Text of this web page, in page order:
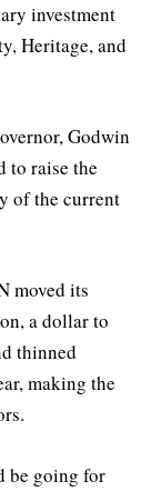
investment
Heritage, and
Godwin
to raise the
of the current
moved its
a dollar to
thinned
making the
be going for